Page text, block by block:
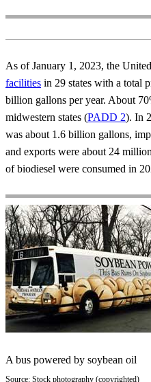
As of January 1, 2023, the
facilities in 29 states with a total
billion gallons per year. About
midwestern states (PADD 2). In
was about 1.6 billion gallons,
and exports were about 24
of biodiesel were consumed in
A bus powered by soybean oil
Source: Stock photography (copyrighted)